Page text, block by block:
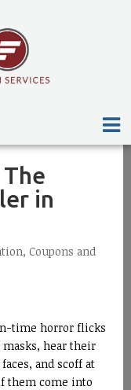
in
, Coupons and
time horror flicks
hear their
and scoff at
them come into